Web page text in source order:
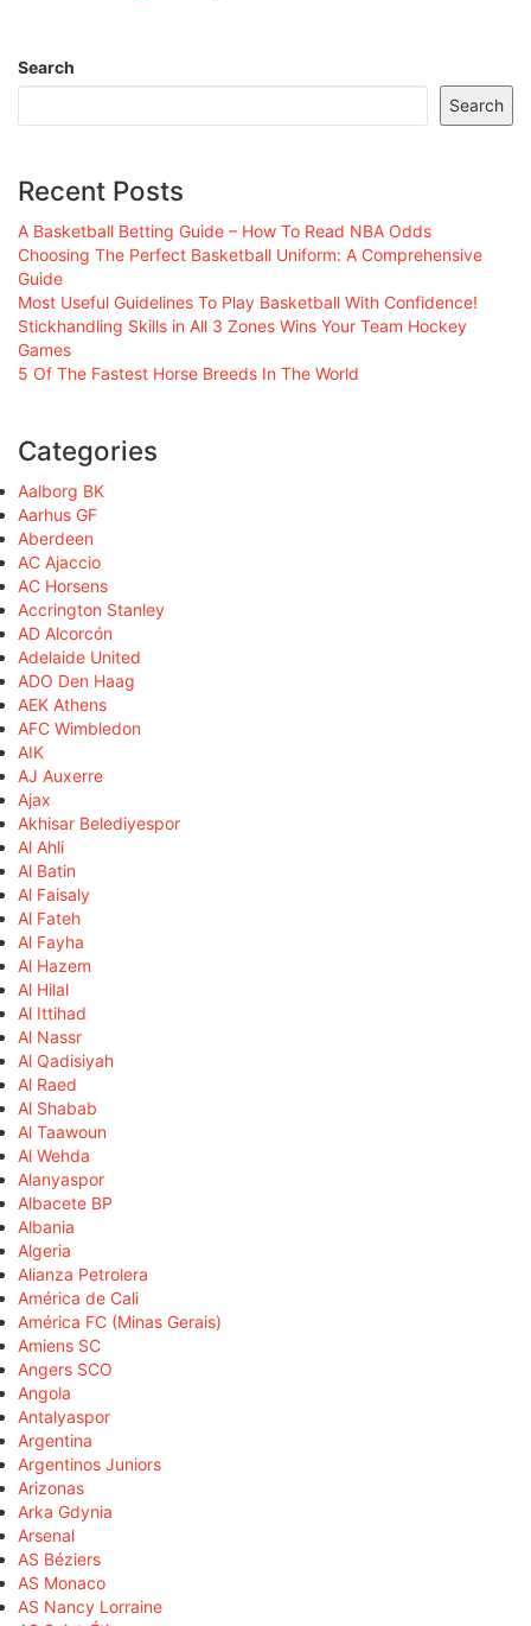
Search
Search
Recent Posts
A Basketball Betting Guide – How To Read NBA Odds
Choosing The Perfect Basketball Uniform: A Comprehensive
Guide
Most Useful Guidelines To Play Basketball With Confidence!
Stickhandling Skills in All 3 Zones Wins Your Team Hockey
Games
5 Of The Fastest Horse Breeds In The World
Categories
Aalborg BK
Aarhus GF
Aberdeen
AC Ajaccio
AC Horsens
Accrington Stanley
AD Alcorcón
Adelaide United
ADO Den Haag
AEK Athens
AFC Wimbledon
AIK
AJ Auxerre
Ajax
Akhisar Belediyespor
Al Ahli
Al Batin
Al Faisaly
Al Fateh
Al Fayha
Al Hazem
Al Hilal
Al Ittihad
Al Nassr
Al Qadisiyah
Al Raed
Al Shabab
Al Taawoun
Al Wehda
Alanyaspor
Albacete BP
Albania
Algeria
Alianza Petrolera
América de Cali
América FC (Minas Gerais)
Amiens SC
Angers SCO
Angola
Antalyaspor
Argentina
Argentinos Juniors
Arizonas
Arka Gdynia
Arsenal
AS Béziers
AS Monaco
AS Nancy Lorraine